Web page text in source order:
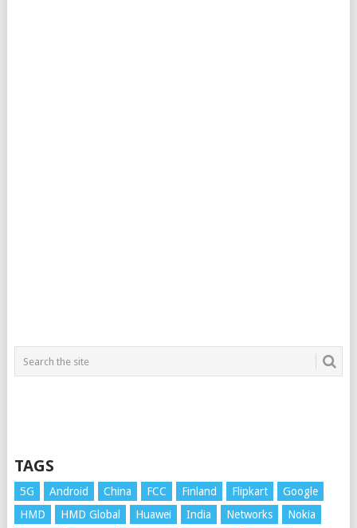
TAGS
5G Android China FCC Finland Flipkart
Google
HMD
HMD Global Huawei India Networks
Nokia